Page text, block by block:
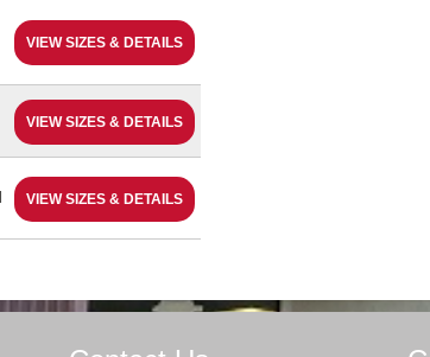
VIEW SIZES & DETAILS
VIEW SIZES & DETAILS
VIEW SIZES & DETAILS